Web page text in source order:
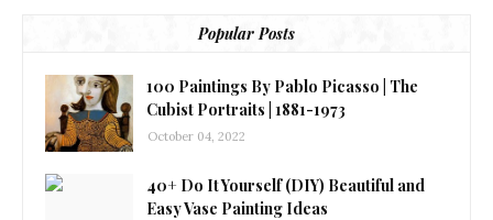
Popular Posts
100 Paintings By Pablo Picasso | The
Cubist Portraits | 1881-1973
October 04, 2022
40+ Do It Yourself (DIY) Beautiful and
Easy Vase Painting Ideas